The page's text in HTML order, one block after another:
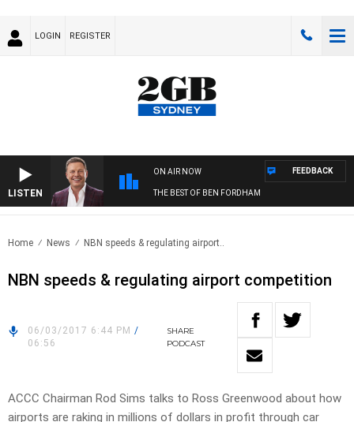
LOGIN REGISTER
LISTEN
ON AIR NOW
THE BEST OF BEN FORDHAM
FEEDBACK
Home News NBN speeds & regulating airport..
NBN speeds & regulating airport competition
06/03/2017 6:44 PM /
06:56
SHARE
PODCAST
ACCC Chairman Rod Sims talks to Ross Greenwood about how
airports are raking in millions of dollars in profit through car